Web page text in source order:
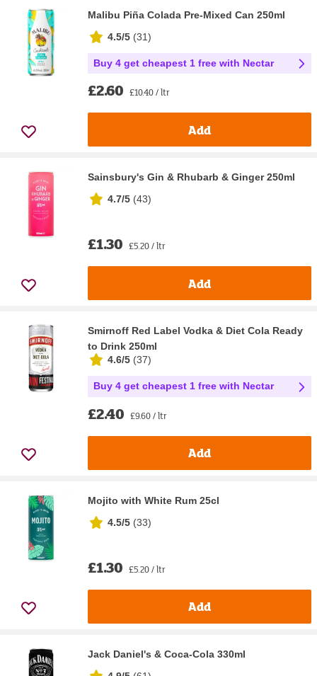
Malibu Piña Colada Pre-Mixed Can 250ml
4.5/5 (31)
Buy 4 get cheapest 1 free with Nectar
£2.60 £10.40 / ltr
Add
Sainsbury's Gin & Rhubarb & Ginger 250ml
4.7/5 (43)
£1.30 £5.20 / ltr
Add
Smirnoff Red Label Vodka & Diet Cola Ready
to Drink 250ml
4.6/5 (37)
Buy 4 get cheapest 1 free with Nectar
£2.40 £9.60 / ltr
Add
Mojito with White Rum 25cl
4.5/5 (33)
£1.30 £5.20 / ltr
Add
Jack Daniel's & Coca-Cola 330ml